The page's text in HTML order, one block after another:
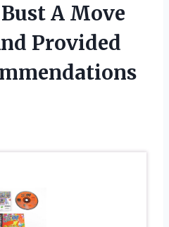
A Move
Provided